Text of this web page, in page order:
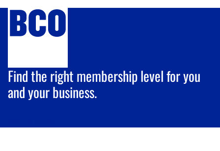
Find the right membership level for you
and your business.